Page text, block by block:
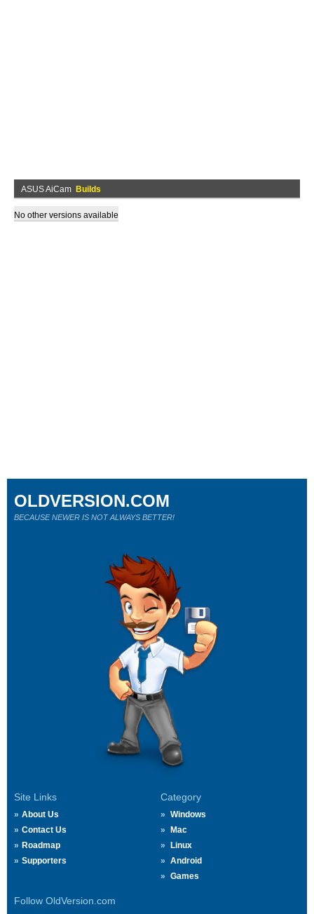
ASUS AiCam Builds
No other versions available
Site Links
About Us
Contact Us
Roadmap
Supporters
Category
Windows
Mac
Linux
Android
Games
Follow OldVersion.com
OLDVERSION.COM
BECAUSE NEWER IS NOT ALWAYS BETTER!